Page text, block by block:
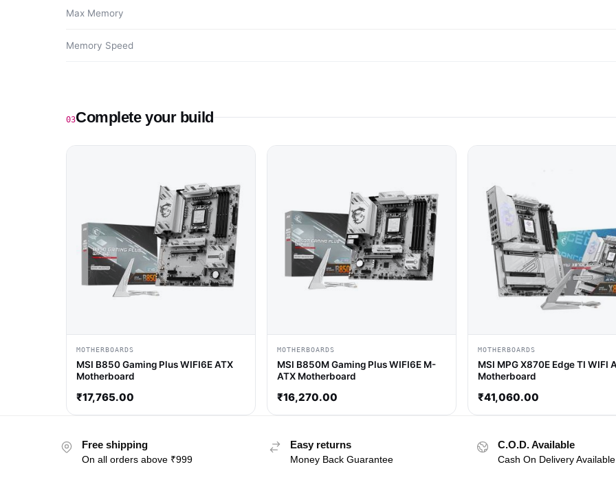
Max Memory
Memory Speed
03Complete your build
MOTHERBOARDS
MSI B850 Gaming Plus WIFI6E ATX
Motherboard
₹17,765.00
MOTHERBOARDS
MSI B850M Gaming Plus WIFI6E M-
ATX Motherboard
₹16,270.00
MOTHERBOARDS
MSI MPG X870E Edge TI WIFI
Motherboard
₹41,060.00
Free shipping
On all orders above ₹999
Easy returns
Money Back Guarantee
C.O.D. Available
Cash On Delivery Available